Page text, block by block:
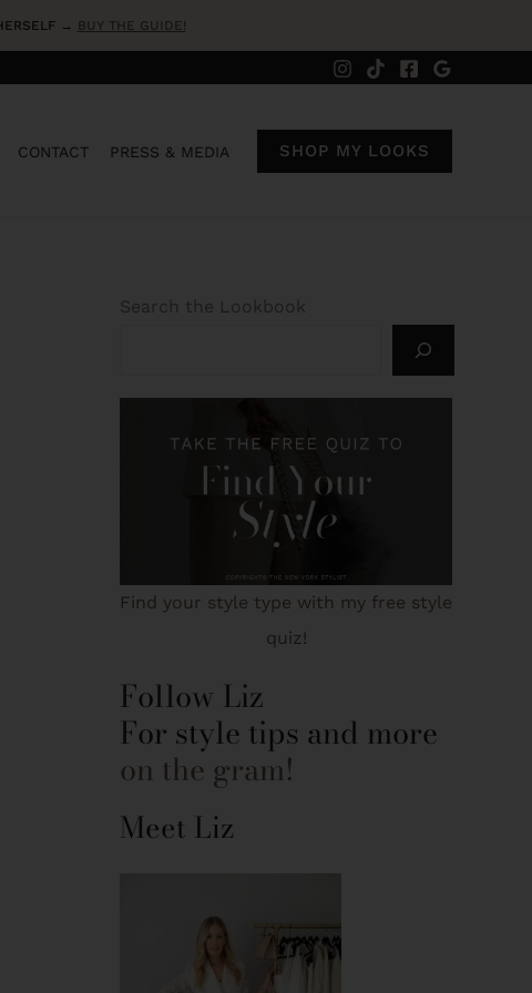
→ BUY THE GUIDE!
CONTACT PRESS & MEDIA SHOP MY LOOKS
Search the Lookbook
Find your style type with my free style
quiz!
Follow Liz
For style tips and more
on the gram!
Meet Liz